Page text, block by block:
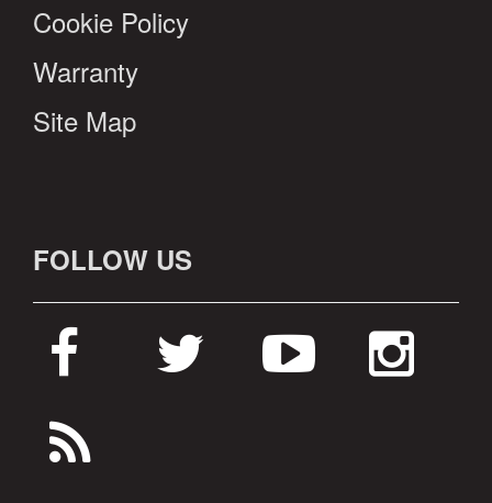
Cookie Policy
Warranty
Site Map
FOLLOW US